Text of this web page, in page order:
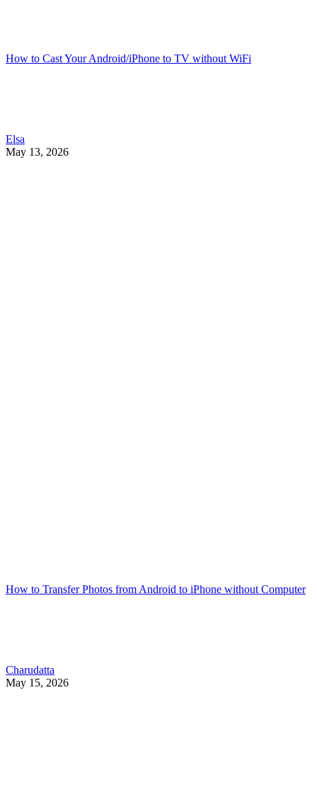
How to Cast Your Android/iPhone to TV without WiFi
Elsa
May 13, 2026
How to Transfer Photos from Android to iPhone without Computer
Charudatta
May 15, 2026